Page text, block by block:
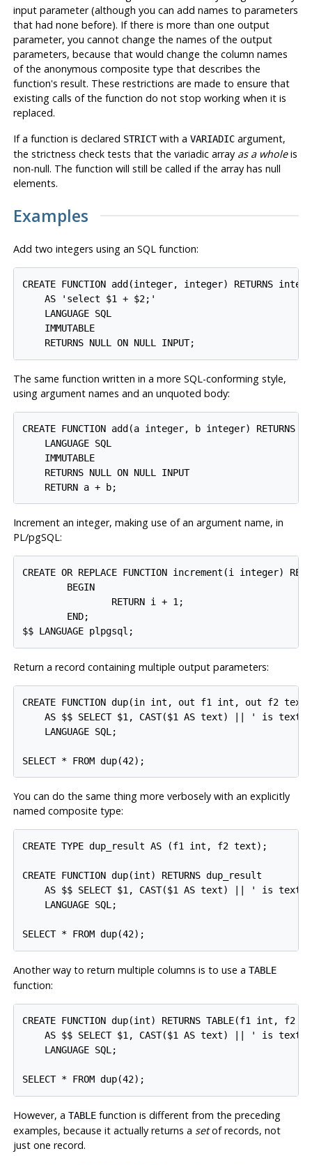
input parameter (although you can add names to parameters
that had none before). If there is more than one output
parameter, you cannot change the names of the output
parameters, because that would change the column names
of the anonymous composite type that describes the
function's result. These restrictions are made to ensure that
existing calls of the function do not stop working when it is
replaced.
If a function is declared STRICTwith a VARIADICargument,
the strictness check tests that the variadic array as a wholeis
non-null. The function will still be called if the array has null
elements.
Examples
Add two integers using an SQL function:
CREATE FUNCTION add(integer, integer) RETURNS
    AS 'select $1 + $2;'
    LANGUAGE SQL
    IMMUTABLE
The same function written in a more SQL-conforming style,
using argument names and an unquoted body:
CREATE FUNCTION add(a integer, b integer) RETURNS
    LANGUAGE SQL
    IMMUTABLE
    RETURNS NULL ON NULL INPUT
Increment an integer, making use of an argument name, in
PL/pgSQL:
CREATE OR REPLACE FUNCTION increment(i integer)
        BEGIN
                RETURN i + 1;
        END;
Return a record containing multiple output parameters:
CREATE FUNCTION dup(in int, out f1 int, out f2 text)
AS $$ SELECT $1, CAST($1 AS text) || ' is text'
    LANGUAGE SQL;
You can do the same thing more verbosely with an explicitly
named composite type:
CREATE TYPE dup_result AS (f1 int, f2 text);
CREATE FUNCTION dup(int) RETURNS dup_result
AS $$ SELECT $1, CAST($1 AS text) || ' is text'
    LANGUAGE SQL;
Another way to return multiple columns is to use a TABLE
function:
CREATE FUNCTION dup(int) RETURNS TABLE(f1 int, f2
AS $$ SELECT $1, CAST($1 AS text) || ' is text'
    LANGUAGE SQL;
However, a TABLEfunction is different from the preceding
examples, because it actually returns a setof records, not
just one record.